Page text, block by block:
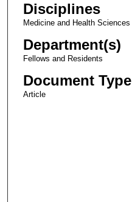
Disciplines
Medicine and Health Sciences
Department(s)
Fellows and Residents
Document Type
Article